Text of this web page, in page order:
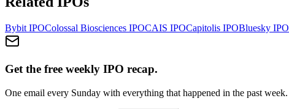
Bybit IPOColossal Biosciences IPOCAIS IPOCapitolis IPOBluesky IPO
Get the free weekly IPO recap.
One email every Sunday with everything that happened in the past week.